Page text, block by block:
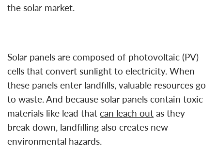
the solar market.
Solar panels are composed of photovoltaic (PV)
cells that convert sunlight to electricity. When
these panels enter landfills, valuable resources go
to waste. And because solar panels contain toxic
materials like lead that can leach out as they
break down, landfilling also creates new
environmental hazards.